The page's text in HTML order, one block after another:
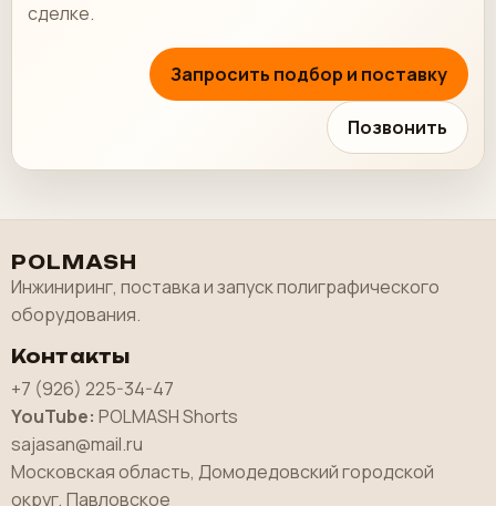
сделке.
Запросить подбор и поставку
Позвонить
POLMASH
Инжиниринг, поставка и запуск полиграфического
оборудования.
Контакты
+7 (926) 225-34-47
YouTube: POLMASH Shorts
sajasan@mail.ru
Московская область, Домодедовский городской
округ, Павловское